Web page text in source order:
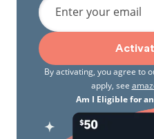
Enter your email
By activating, you agree to
apply, see
Am I Eligible for